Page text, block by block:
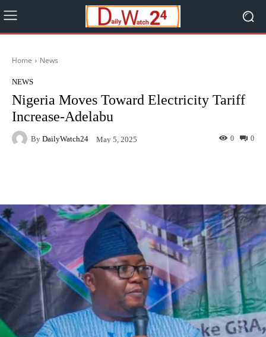
Home News
NEWS
Nigeria Moves Toward Electricity Tariff
Increase-Adelabu
By DailyWatch24 May 5, 2025 0
0